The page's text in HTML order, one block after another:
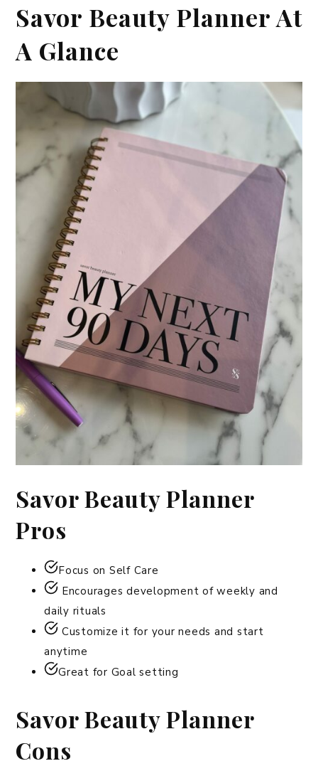
Savor Beauty Planner At
A Glance
Savor Beauty Planner
Pros
Focus on Self Care
Encourages development of weekly and
daily rituals
Customize it for your needs and start
anytime
Great for Goal setting
Savor Beauty Planner
Cons